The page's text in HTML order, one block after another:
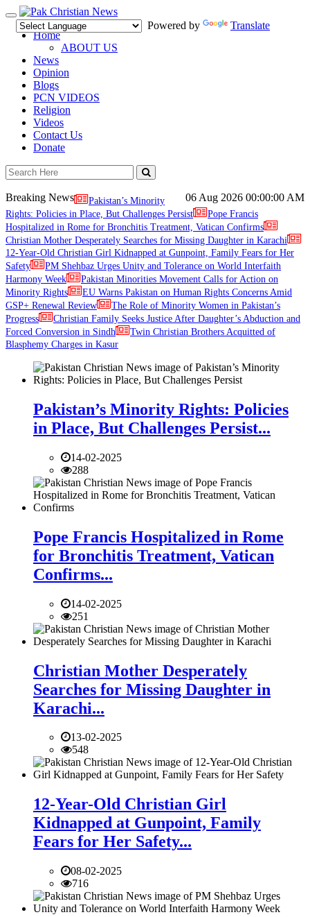
Toggle
navigation
Powered by
Translate
Home
ABOUT US
News
Opinion
Blogs
PCN VIDEOS
Religion
Videos
Contact Us
Donate
06 Aug 2026 00:00:00 AM
Breaking News
Pakistan’s Minority
Rights: Policies in Place, But Challenges Persist
Pope Francis
Hospitalized in Rome for Bronchitis Treatment, Vatican Confirms
Christian Mother Desperately Searches for Missing Daughter in Karachi
12-Year-Old Christian Girl Kidnapped at Gunpoint, Family Fears for Her
Safety
PM Shehbaz Urges Unity and Tolerance on World Interfaith
Harmony Week
Pakistan Minorities Movement Calls for Action on
Minority Rights
EU Warns Pakistan on Human Rights Concerns Amid
GSP+ Renewal Review
The Role of Minority Women in Pakistan’s
Progress
Christian Family Seeks Justice After Daughter’s Abduction and
Forced Conversion in Sindh
Twin Christian Brothers Acquitted of
Blasphemy Charges in Kasur
Pakistan’s Minority Rights: Policies
in Place, But Challenges Persist...
14-02-2025
288
Pope Francis Hospitalized in Rome
for Bronchitis Treatment, Vatican
Confirms...
14-02-2025
251
Christian Mother Desperately
Searches for Missing Daughter in
Karachi...
13-02-2025
548
12-Year-Old Christian Girl
Kidnapped at Gunpoint, Family
Fears for Her Safety...
08-02-2025
716